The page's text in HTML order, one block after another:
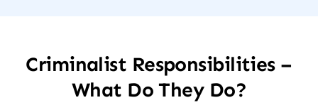
Criminalist Responsibilities –
What Do They Do?